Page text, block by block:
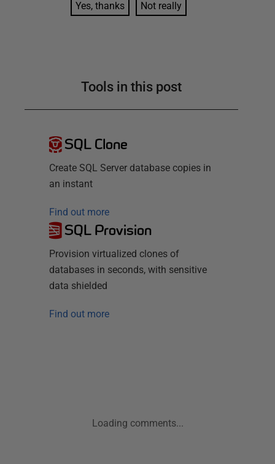
Yes, thanks Not really
Tools in this post
SQL Clone
Create SQL Server database copies in
an instant
Find out more
SQL Provision
Provision virtualized clones of
databases in seconds, with sensitive
data shielded
Find out more
Loading comments...